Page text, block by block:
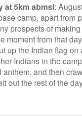
at 5km abmsl:
camp, apart from
prospects of
moment from that
up the Indian flag on
Indians in the
and then
out the rest of the